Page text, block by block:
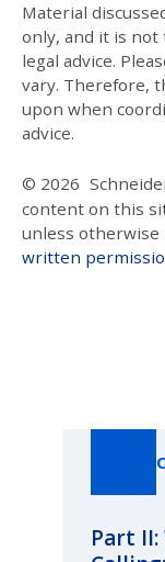
Material
only, and it is not
legal advice.
vary. Therefore,
upon when
advice.
© 2026
content on this
unless otherwise
written
Part II: